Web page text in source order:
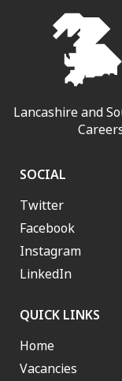
Lancashire and
SOCIAL
Twitter
Facebook
Instagram
LinkedIn
QUICK LINKS
Home
Vacancies